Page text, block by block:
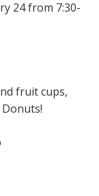
24 from 7:30-
fruit cups,